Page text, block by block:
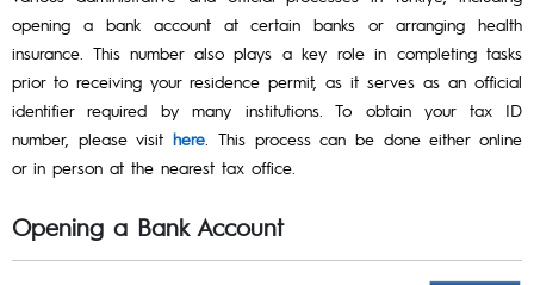
opening a bank account at certain banks or arranging health
insurance. This number also plays a key role in completing tasks
prior to receiving your residence permit, as it serves as an official
identifier required by many institutions. To obtain your tax ID
number, please visithere . This process can be done either online
or in person at the nearest tax office.
Opening a Bank Account